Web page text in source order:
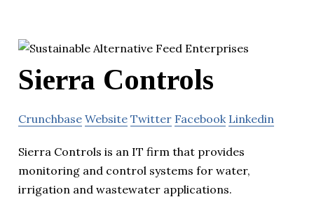
Sierra Controls
Crunchbase Website Twitter Facebook Linkedin
Sierra Controls is an IT firm that provides
monitoring and control systems for water,
irrigation and wastewater applications.